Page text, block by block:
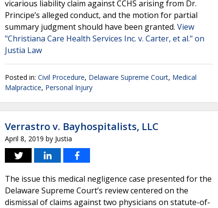
vicarious liability claim against CCHS arising from Dr.
Principe’s alleged conduct, and the motion for partial
summary judgment should have been granted. View
"Christiana Care Health Services Inc. v. Carter, et al." on
Justia Law
Posted in: Civil Procedure, Delaware Supreme Court, Medical
Malpractice, Personal Injury
Verrastro v. Bayhospitalists, LLC
April 8, 2019 by Justia
The issue this medical negligence case presented for the
Delaware Supreme Court’s review centered on the
dismissal of claims against two physicians on statute-of-